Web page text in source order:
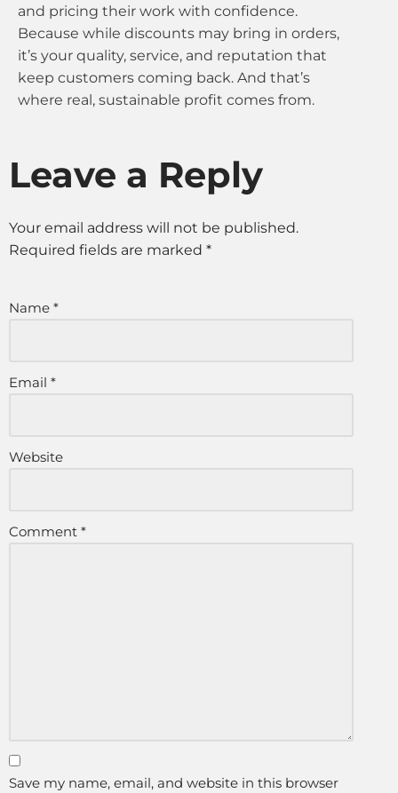
and pricing their work with confidence.
Because while discounts may bring in orders,
it’s your quality, service, and reputation that
keep customers coming back. And that’s
where real, sustainable profit comes from.
Leave a Reply
Your email address will not be published.
Required fields are marked *
Name *
Email *
Website
Comment *
Save my name, email, and website in this browser